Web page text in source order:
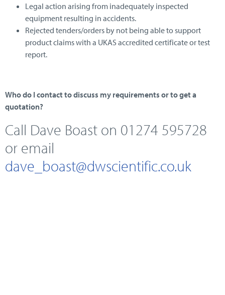
Legal action arising from inadequately inspected
equipment resulting in accidents.
Rejected tenders/orders by not being able to support
product claims with a UKAS accredited certificate or test
report.
Who do I contact to discuss my requirements or to get a
quotation?
Call Dave Boast on 01274 595728
or email
dave_boast@dwscientific.co.uk